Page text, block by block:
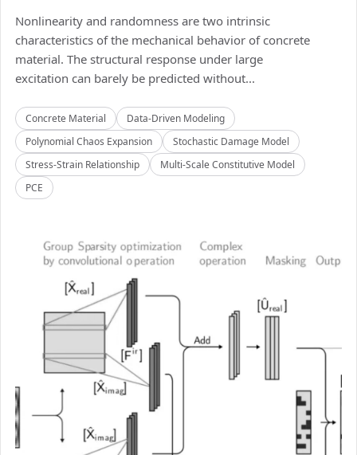
Nonlinearity and randomness are two intrinsic
characteristics of the mechanical behavior of concrete
material. The structural response under large
excitation can barely be predicted without...
Concrete Material
Data-Driven Modeling
Polynomial Chaos Expansion
Stochastic Damage Model
Stress-Strain Relationship
Multi-Scale Constitutive Model
PCE